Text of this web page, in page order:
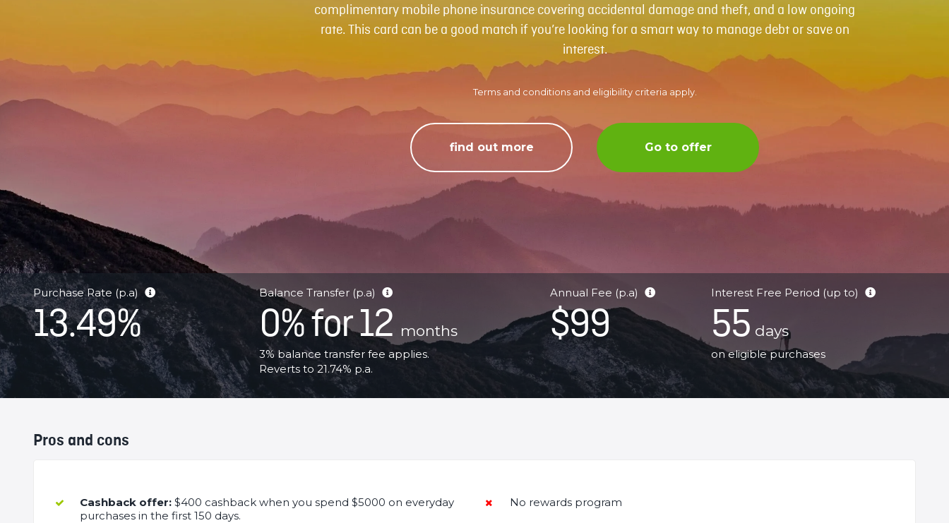
Offer
complimentary mobile phone insurance covering accidental damage and theft, and a low ongoing
rate. This card can be a good match if you’re looking for a smart way to manage debt or save on
interest.
Terms and conditions and eligibility criteria apply.
find out more Go to offer
Purchase Rate (p.a)
13.49%
Balance Transfer (p.a)
0% for 12 months
3% balance transfer fee applies.
Reverts to 21.74% p.a.
Annual Fee (p.a)
$99
Interest Free Period (up to)
55 days
on eligible purchases
Pros and cons
Cashback offer: $400 cashback when you spend $5000 on everyday
purchases in the first 150 days.
No rewards program